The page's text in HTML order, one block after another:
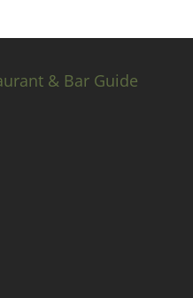
& Bar Guide